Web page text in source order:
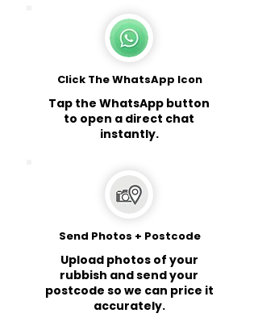
Click The WhatsApp Icon
Tap the WhatsApp button
to open a direct chat
instantly.
Send Photos + Postcode
Upload photos of your
rubbish and send your
postcode so we can price it
accurately.